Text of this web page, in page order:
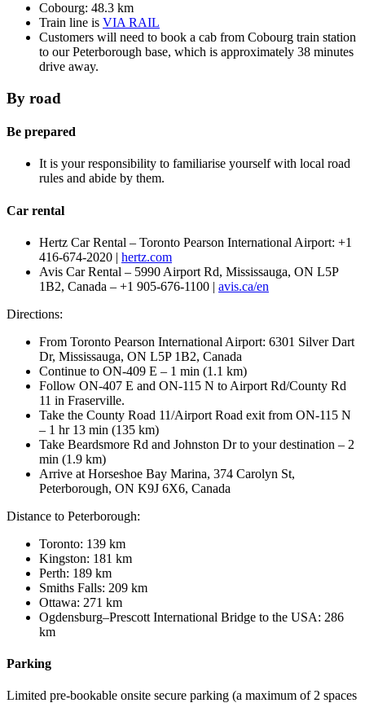
Cobourg: 48.3 km
Train line is VIA RAIL
Customers will need to book a cab from Cobourg train station
to our Peterborough base, which is approximately 38 minutes
drive away.
By road
Be prepared
It is your responsibility to familiarise yourself with local road
rules and abide by them.
Car rental
Hertz Car Rental – Toronto Pearson International Airport: +1
416-674-2020 | hertz.com
Avis Car Rental – 5990 Airport Rd, Mississauga, ON L5P
1B2, Canada – +1 905-676-1100 | avis.ca/en
Directions:
From Toronto Pearson International Airport: 6301 Silver Dart
Dr, Mississauga, ON L5P 1B2, Canada
Continue to ON-409 E – 1 min (1.1 km)
Follow ON-407 E and ON-115 N to Airport Rd/County Rd
11 in Fraserville.
Take the County Road 11/Airport Road exit from ON-115 N
– 1 hr 13 min (135 km)
Take Beardsmore Rd and Johnston Dr to your destination – 2
min (1.9 km)
Arrive at Horseshoe Bay Marina, 374 Carolyn St,
Peterborough, ON K9J 6X6, Canada
Distance to Peterborough:
Toronto: 139 km
Kingston: 181 km
Perth: 189 km
Smiths Falls: 209 km
Ottawa: 271 km
Ogdensburg–Prescott International Bridge to the USA: 286
km
Parking
Limited pre-bookable onsite secure parking (a maximum of 2 spaces